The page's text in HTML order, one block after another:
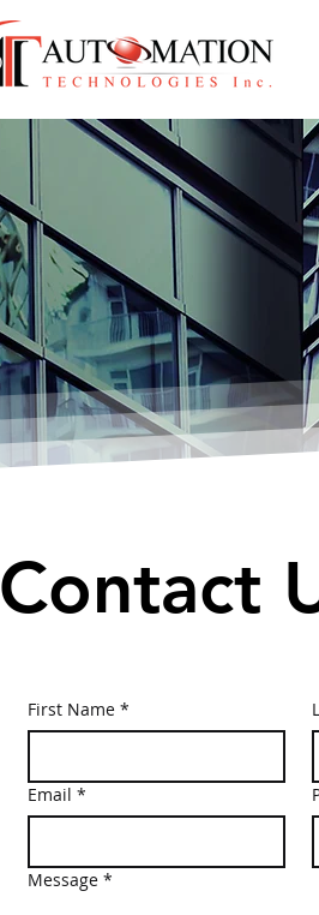
Contact
First Name *
Email *
Message *